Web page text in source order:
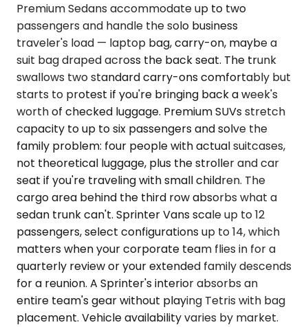
Premium Sedans accommodate up to two
passengers and handle the solo business
traveler's load — laptop bag, carry-on, maybe a
suit bag draped across the back seat. The trunk
swallows two standard carry-ons comfortably but
starts to protest if you're bringing back a week's
worth of checked luggage. Premium SUVs stretch
capacity to up to six passengers and solve the
family problem: four people with actual suitcases,
not theoretical luggage, plus the stroller and car
seat if you're traveling with small children. The
cargo area behind the third row absorbs what a
sedan trunk can't. Sprinter Vans scale up to 12
passengers, select configurations up to 14, which
matters when your corporate team flies in for a
quarterly review or your extended family descends
for a reunion. A Sprinter's interior absorbs an
entire team's gear without playing Tetris with bag
placement. Vehicle availability varies by market.